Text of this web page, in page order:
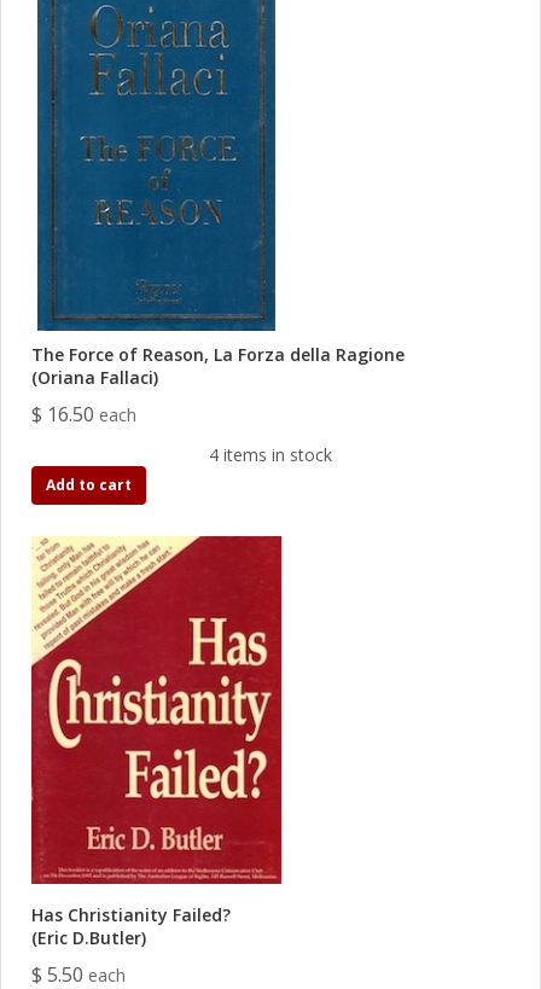
The Force of Reason, La Forza della Ragione
(Oriana Fallaci)
$ 16.50 each
4 items in stock
Add to cart
Has Christianity Failed?
(Eric D.Butler)
$ 5.50 each